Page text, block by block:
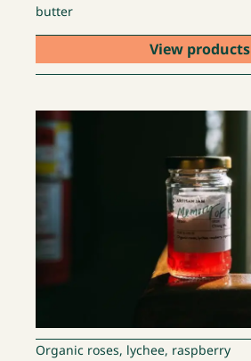
butter
View products
Organic roses, lychee, raspberry